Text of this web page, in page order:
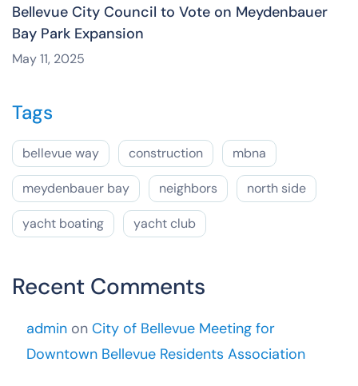
Bellevue City Council to Vote on Meydenbauer
Bay Park Expansion
May 11, 2025
Tags
bellevue way construction mbna
meydenbauer bay neighbors north side
yacht boating yacht club
Recent Comments
admin on City of Bellevue Meeting for
Downtown Bellevue Residents Association